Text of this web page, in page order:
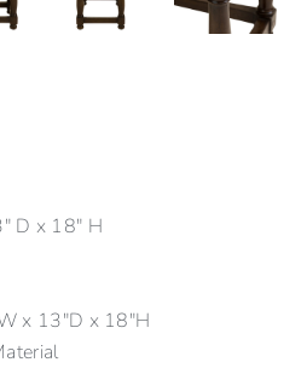
D x 18" H
x 13"D x 18"H